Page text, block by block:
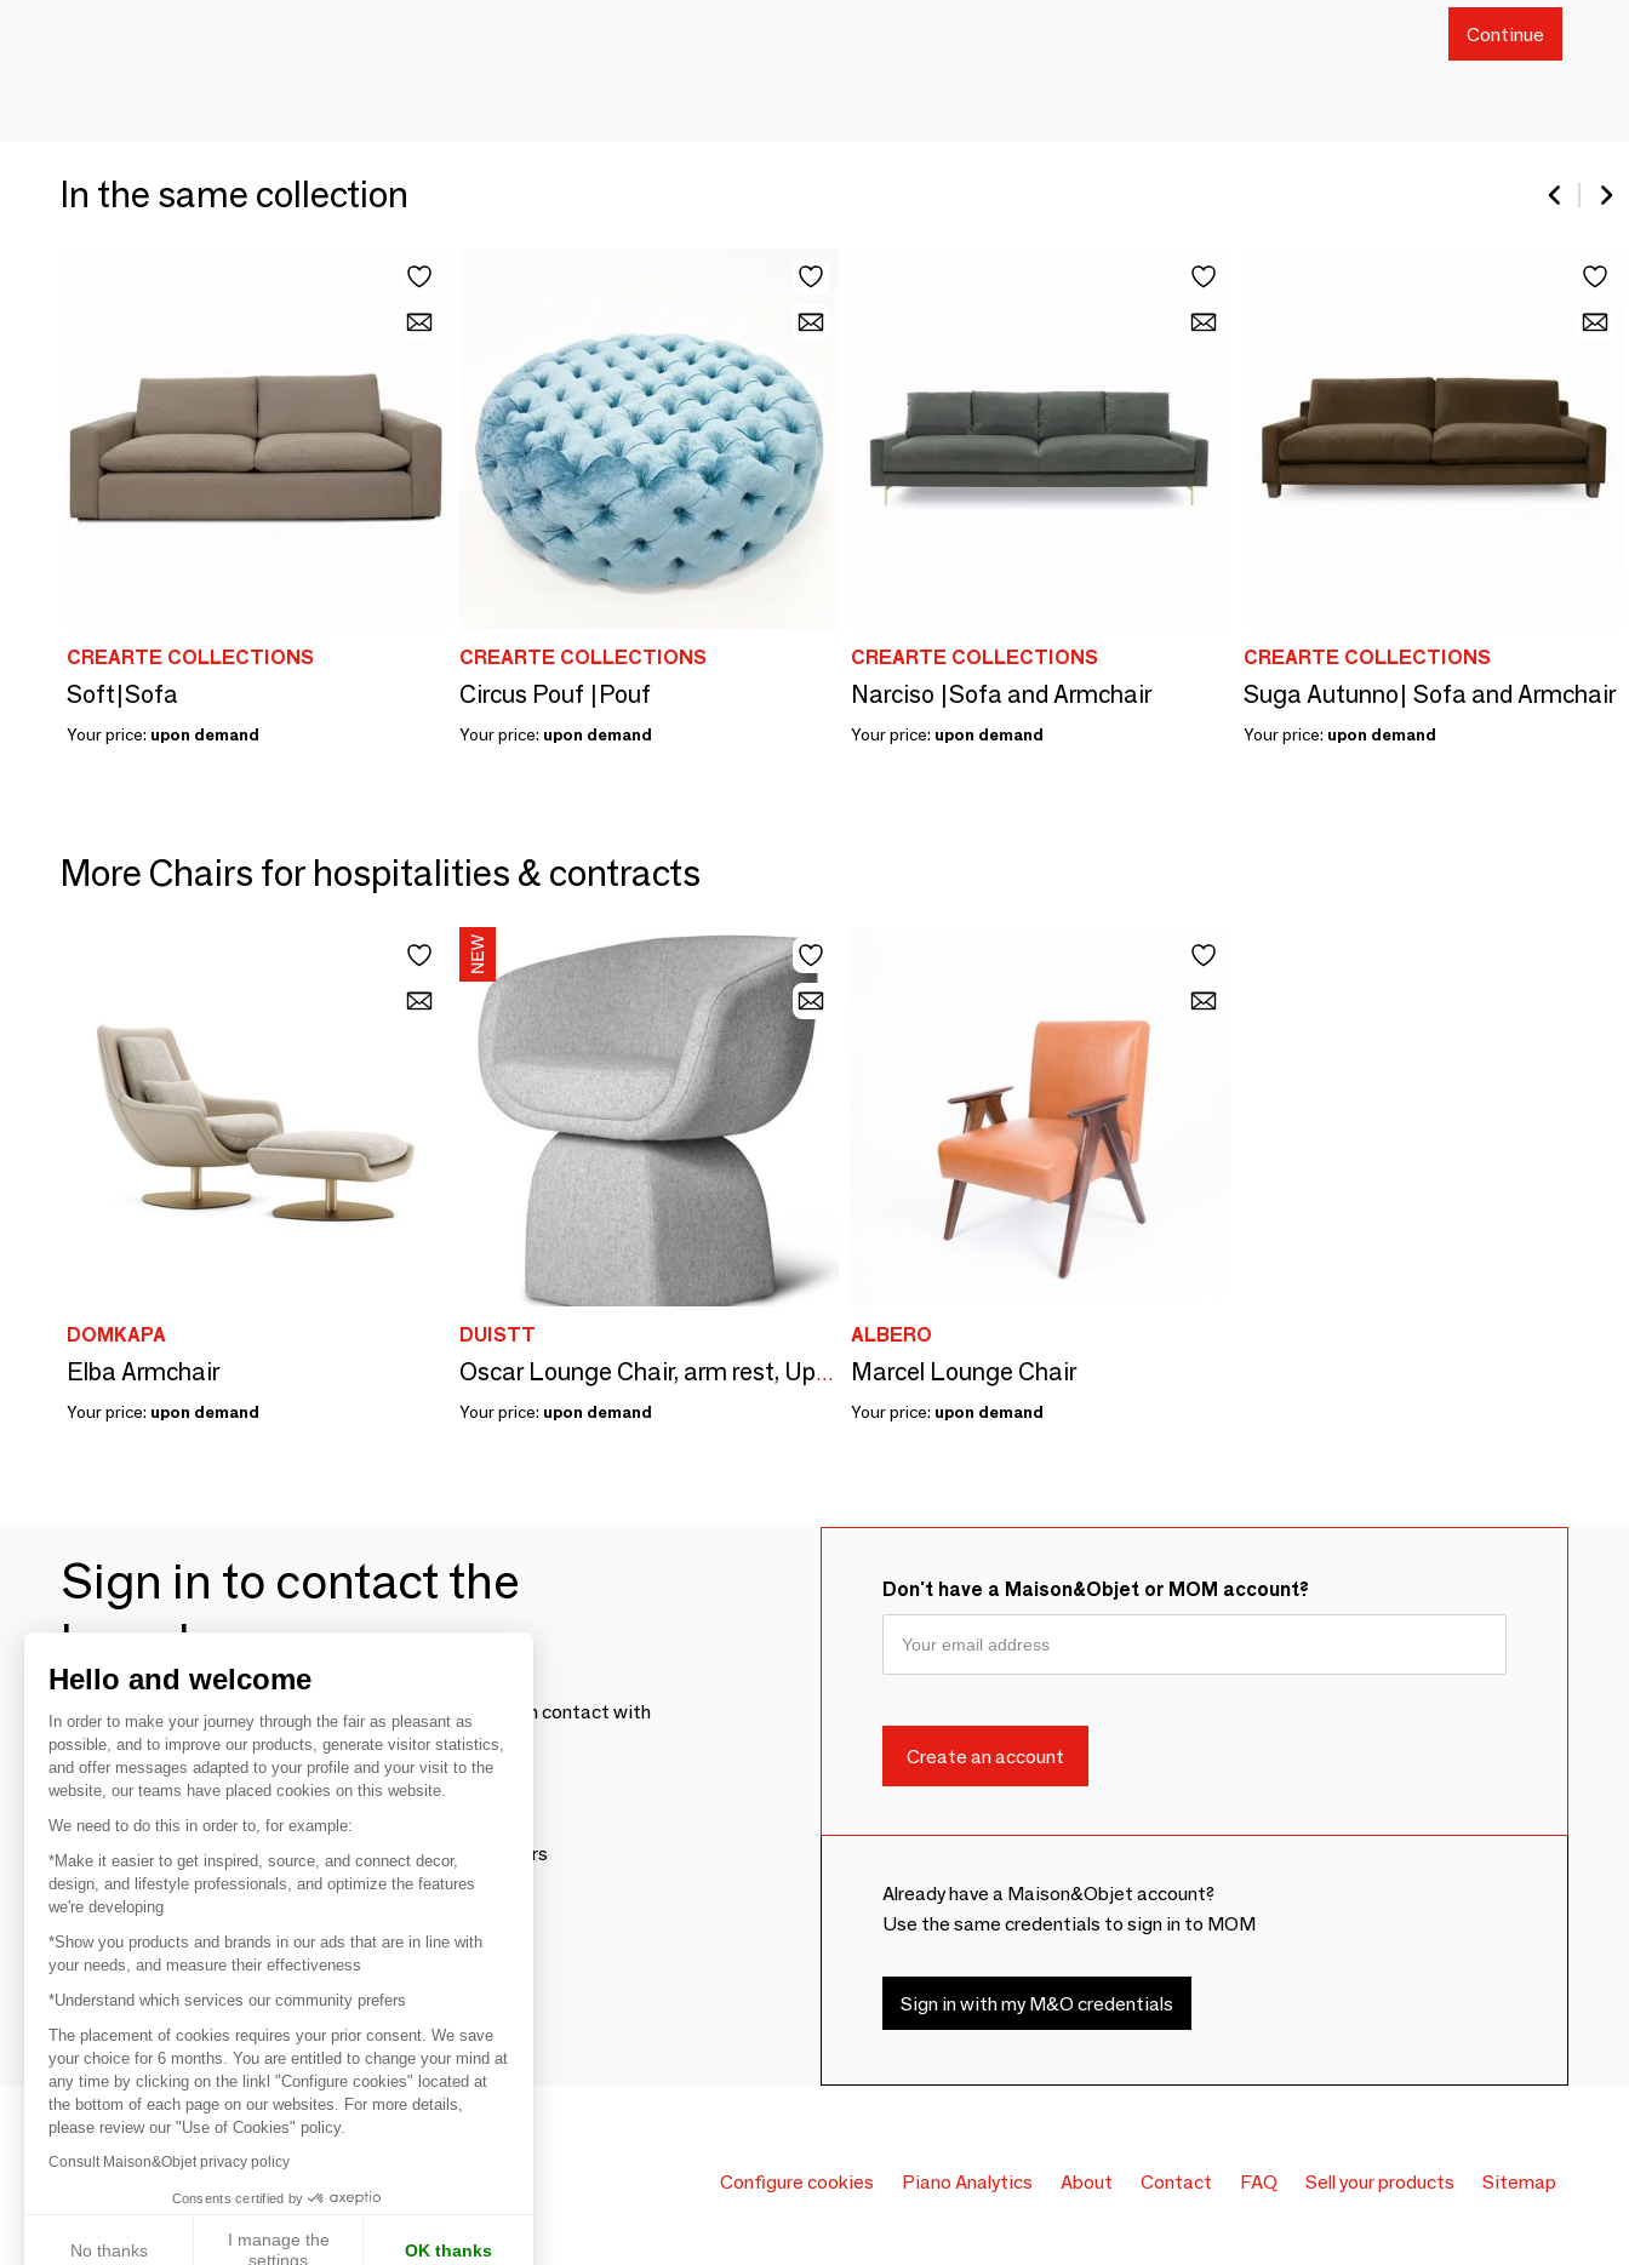
Continue
In the same collection
CREARTE COLLECTIONS
Soft|Sofa
Your price: upon demand
CREARTE COLLECTIONS
Circus Pouf |Pouf
Your price: upon demand
CREARTE COLLECTIONS
Narciso |Sofa and Armchair
Your price: upon demand
CREARTE COLLECTIONS
Suga Autunno| Sofa and Armchair
Your price: upon demand
More Chairs for hospitalities & contracts
DOMKAPA
Elba Armchair
Your price: upon demand
DUISTT
Oscar Lounge Chair, arm rest, Upholstered Wool, Swivel Option & COM
Your price: upon demand
ALBERO
Marcel Lounge Chair
Your price: upon demand
Sign in to contact the
brands
To make the most of the MOM experience and establish contact with
your favorite brands, create an account.
Discover
Explore products from thousands of suppliers
Get inspired
Inspiration and on-trend product selections
Get in touch
Get in touch quickly and easily
Don't have a Maison&Objet or MOM account?
Already have a Maison&Objet account?
Use the same credentials to sign in to MOM
Sign in with my M&O credentials
Configure cookies Piano Analytics About Contact FAQ Sell your products Sitemap
Hello and welcome
In order to make your journey through the fair as pleasant as
possible, and to improve our products, generate visitor statistics,
and offer messages adapted to your profile and your visit to the
website, our teams have placed cookies on this website.
We need to do this in order to, for example:
*Make it easier to get inspired, source, and connect decor,
design, and lifestyle professionals, and optimize the features
we're developing
*Show you products and brands in our ads that are in line with
your needs, and measure their effectiveness
*Understand which services our community prefers
The placement of cookies requires your prior consent. We save
your choice for 6 months. You are entitled to change your mind at
any time by clicking on the linkl "Configure cookies" located at
the bottom of each page on our websites. For more details,
please review our "Use of Cookies" policy.
Consult Maison&Objet privacy policy
Consents certified by
No thanks
I manage the
settings
OK thanks